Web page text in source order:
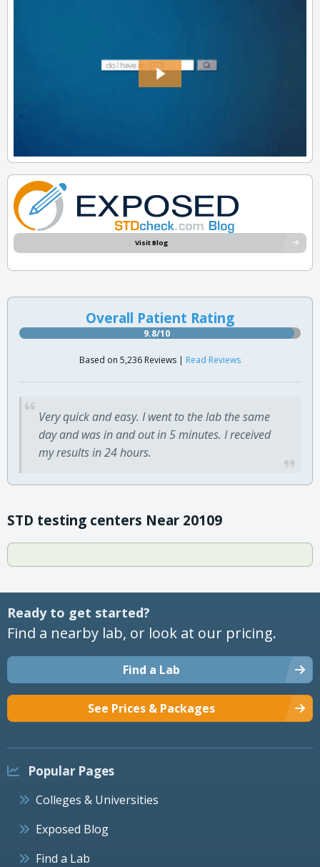
Visit Blog
Overall Patient Rating
9.8/10
Based on 5,236 Reviews | Read Reviews
Very quick and easy. I went to the lab the same
day and was in and out in 5 minutes. I received
my results in 24 hours.
STD testing centers Near 20109
Ready to get started?
Find a nearby lab, or look at our pricing.
Find a Lab
See Prices & Packages
Popular Pages
Colleges & Universities
Exposed Blog
Find a Lab